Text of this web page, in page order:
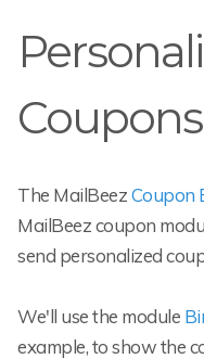
Coupons
The MailBeezCoupon
MailBeez coupon
send personalized
We'll use the module
example, to show the